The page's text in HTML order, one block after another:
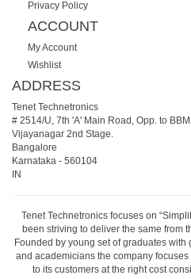
Privacy Policy
ACCOUNT
My Account
Wishlist
ADDRESS
Tenet Technetronics
# 2514/U, 7th 'A' Main Road, Opp. to
Vijayanagar 2nd Stage.
Bangalore
Karnataka - 560104
IN
Tenet Technetronics focuses on
been striving to deliver the same from
Founded by young set of graduates
and academicians the company
to its customers at the right cost